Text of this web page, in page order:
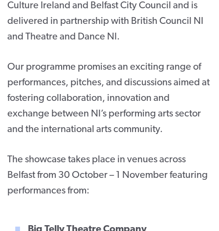
Culture Ireland and Belfast City Council and is
delivered in partnership with British Council NI
and Theatre and Dance NI.
Our programme promises an exciting range of
performances, pitches, and discussions aimed at
fostering collaboration, innovation and
exchange between NI’s performing arts sector
and the international arts community.
The showcase takes place in venues across
Belfast from 30 October – 1 November featuring
performances from: